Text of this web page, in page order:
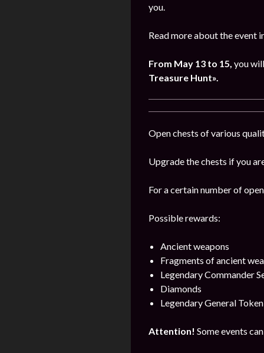
you.
Read more about the event
From May 13 to 15, you
Treasure Hunt».
Open chests of various
Upgrade the chests if you
For a certain number of
Possible rewards:
Ancient weapons
Fragments of ancient
Legendary Commander
Diamonds
Legendary General
Attention! Some events